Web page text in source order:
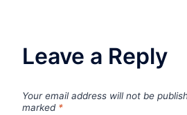
Leave a Reply
Your email address will not be
marked *